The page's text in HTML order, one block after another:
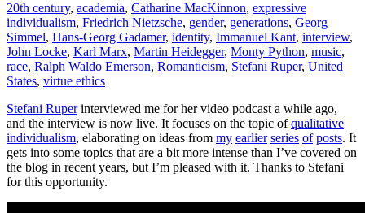
qualitative
individualism
20th century, academia, Catharine MacKinnon, expressive
individualism, Friedrich Nietzsche, gender, generations, Georg
Simmel, Hans-Georg Gadamer, identity, Immanuel Kant, interview,
John Locke, Karl Marx, Martin Heidegger, Monty Python, music,
race, Ralph Waldo Emerson, Romanticism, Stefani Ruper, United
States, virtue ethics
Stefani Ruperinterviewed me for her video podcast a while ago,
and the interview is now live. It focuses on the topic ofqualitative
individualism, elaborating on ideas from my earlier series of posts. It
gets into some topics that are a bit more intense than I’ve covered on
the blog in recent years, but I’m pleased with it. Thanks to Stefani
for this opportunity.